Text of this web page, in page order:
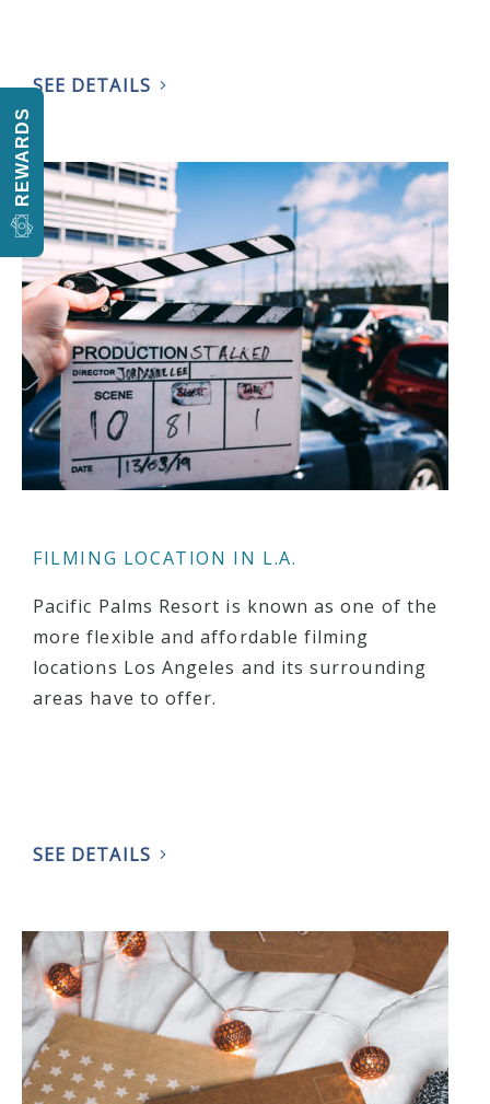
SEE DETAILS
FILMING LOCATION IN L.A.
Pacific Palms Resort is known as one of the
more flexible and affordable filming
locations Los Angeles and its surrounding
areas have to offer.
SEE DETAILS
REWARDS